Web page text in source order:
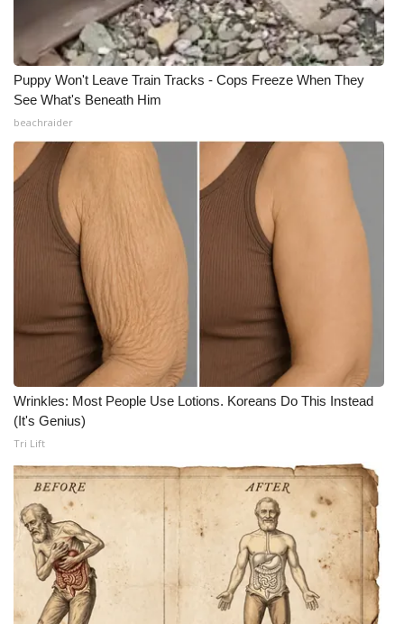
Puppy Won't Leave Train Tracks - Cops Freeze When They
See What's Beneath Him
beachraider
Wrinkles: Most People Use Lotions. Koreans Do This Instead
(It's Genius)
Tri Lift